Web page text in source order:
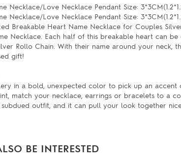
Necklace/Love Necklace Pendant Size:
Necklace/Love Necklace Pendant Size:
Breakable Heart Name Necklace for Couples
Necklace. Each half of this breakable heart can
Rollo Chain. With their name around your neck,
gift!
in a bold, unexpected color to pick up an
match your necklace, earrings or bracelets to a
subdued outfit, and it can pull your look together
BE INTERESTED